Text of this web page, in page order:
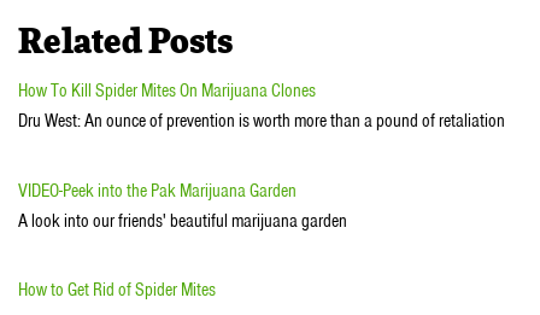
Related Posts
How To Kill Spider Mites On Marijuana Clones
Dru West: An ounce of prevention is worth more than a pound of retaliation
VIDEO-Peek into the Pak Marijuana Garden
A look into our friends' beautiful marijuana garden
How to Get Rid of Spider Mites